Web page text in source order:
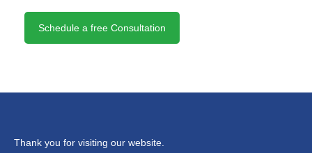
Schedule a free Consultation
Thank you for visiting our website.